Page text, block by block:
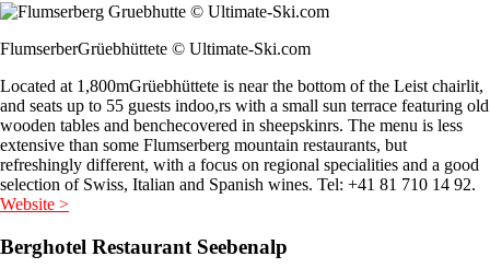
FlumserberGrüebhüttete © Ultimate-Ski.com
Located at 1,800mGrüebhüttete is near the bottom of the Leist chairlit,
and seats up to 55 guests indoo,rs with a small sun terrace featuring old
wooden tables and benchecovered in sheepskinrs. The menu is less
extensive than some Flumserberg mountain restaurants, but
refreshingly different, with a focus on regional specialities and a good
selection of Swiss, Italian and Spanish wines. Tel: +41 81 710 14 92.
Website >
Berghotel Restaurant Seebenalp